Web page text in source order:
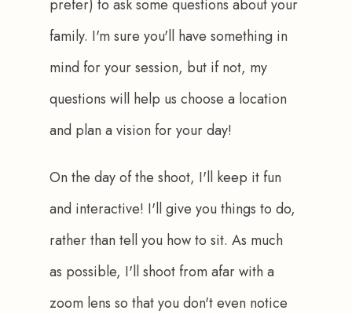
prefer) to ask some questions about your
family. I'm sure you'll have something in
mind for your session, but if not, my
questions will help us choose a location
and plan a vision for your day!
On the day of the shoot, I'll keep it fun
and interactive! I'll give you things to do,
rather than tell you how to sit. As much
as possible, I'll shoot from afar with a
zoom lens so that you don't even notice